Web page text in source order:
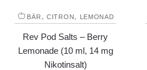
BÄR , CITRON, LEMONAD
Rev Pod Salts – Berry
Lemonade (10 ml, 14 mg
Nikotinsalt)